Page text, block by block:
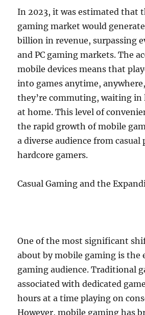
In 2023, it was estimated that
gaming market would
billion in revenue, surpassing
and PC gaming markets. The
mobile devices means that
into games anytime,
they’re commuting, waiting
at home. This level of
the rapid growth of mobile
a diverse audience from casual
hardcore gamers.
Casual Gaming and the
One of the most significant
about by mobile gaming is the
gaming audience. Traditional
associated with dedicated
hours at a time playing on
However, mobile gaming has